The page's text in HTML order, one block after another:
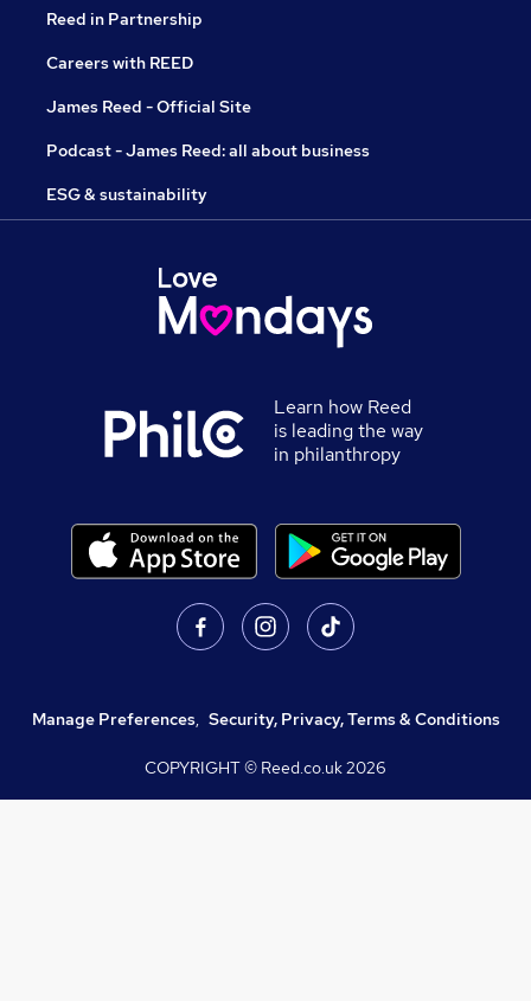
Reed in Partnership
Careers with REED
James Reed - Official Site
Podcast - James Reed: all about business
ESG & sustainability
Learn how Reed
is leading the way
in philanthropy
Manage Preferences, Security, Privacy, Terms & Conditions
COPYRIGHT © Reed.co.uk2026